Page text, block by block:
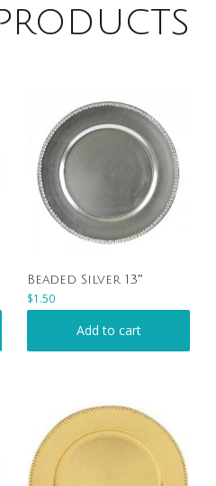
Beaded Silver 13″
$1.50
Add to cart